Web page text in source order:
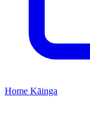
Home Kāinga